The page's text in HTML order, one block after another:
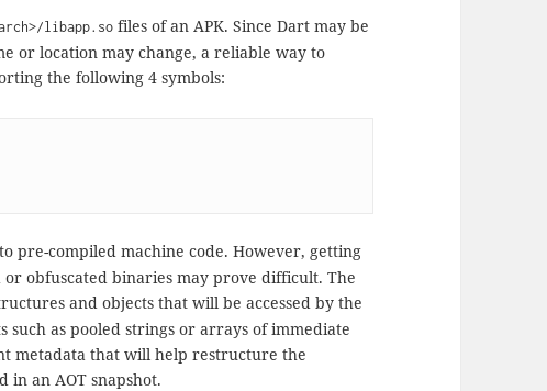
libapp.so files of an APK. Since Dart may be
or location may change, a reliable way to
the following 4 symbols:
pre-compiled machine code. However, getting
obfuscated binaries may prove difficult. The
and objects that will be accessed by the
such as pooled strings or arrays of immediate
metadata that will help restructure the
in an AOT snapshot.